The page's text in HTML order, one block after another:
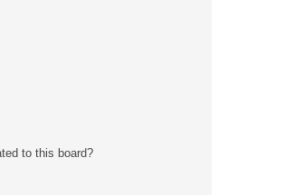
to this board?